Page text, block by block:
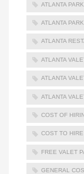
ATLANTA
ATLANTA
ATLANTA
ATLANTA
ATLANTA
ATLANTA
COST OF
COST TO
FREE VALET
GENERAL